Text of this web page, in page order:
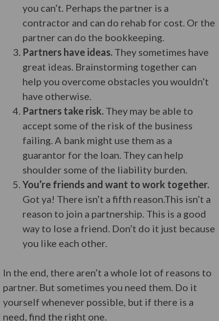
you can’t. Perhaps the partner is a
contractor and can do rehab for cost. Or the
partner can do the bookkeeping.
Partners have ideas. They sometimes have
great ideas. Brainstorming together can
help you overcome obstacles you wouldn’t
have otherwise.
Partners take risk. They may be able to
accept some of the risk of the business
failing. A bank might use them as a
guarantor for the loan. They can help
shoulder some of the liability burden.
You’re friends and want to work together.
Got ya! There isn’t a fifth reason.This isn’t a
reason to join a partnership. This is a good
way to lose a friend. Don’t do it just because
you like each other.
In the end, there aren’t a whole lot of reasons to
partner. But sometimes you need them. Do it
yourself whenever possible, but if there is a
need, find the right one.